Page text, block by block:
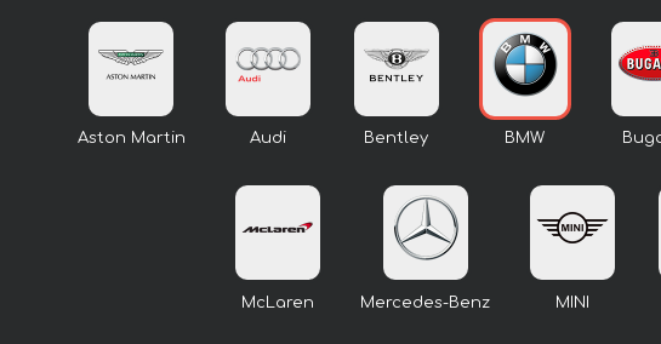
Aston Martin Audi Bentley BMW
McLaren Mercedes-Benz MINI